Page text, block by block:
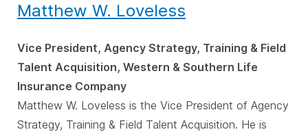
Matthew W. Loveless
Vice President, Agency Strategy, Training & Field
Talent Acquisition, Western & Southern Life
Insurance Company
Matthew W. Loveless is the Vice President of Agency
Strategy, Training & Field Talent Acquisition. He is